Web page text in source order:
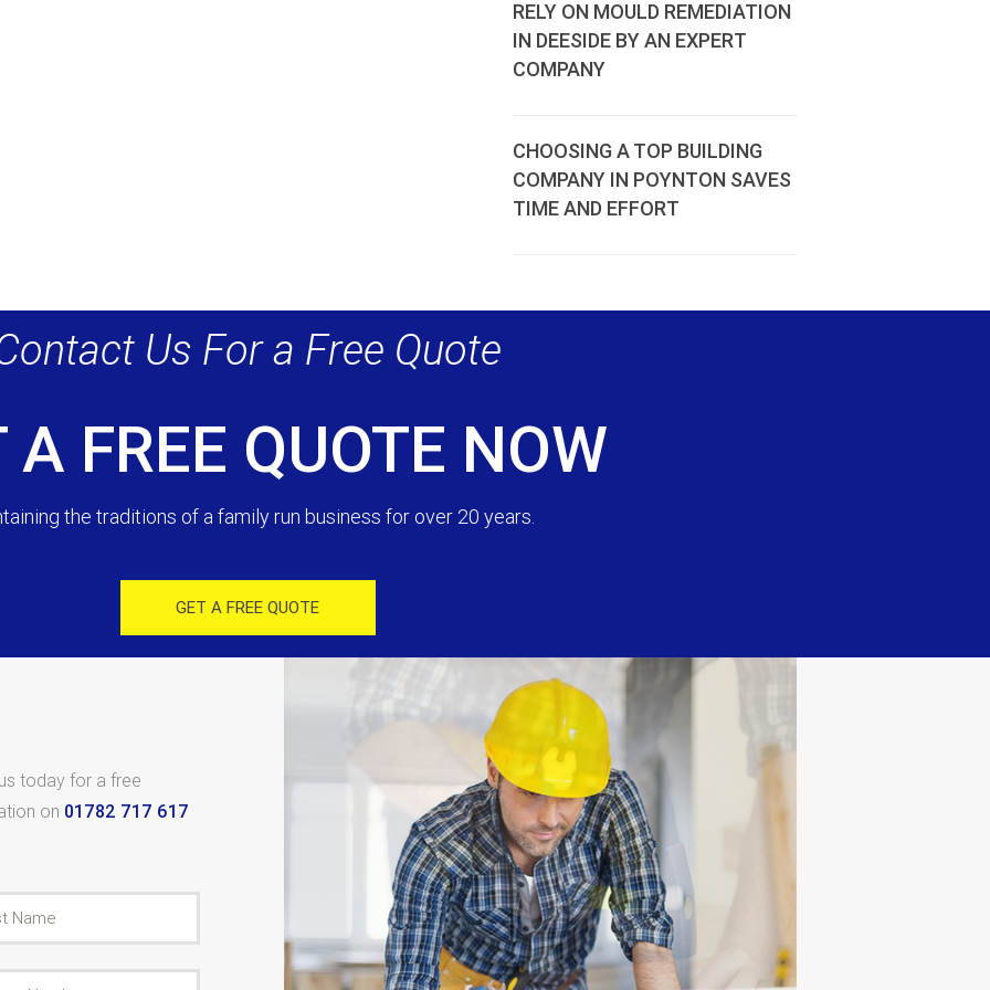
RELY ON MOULD REMEDIATION
IN DEESIDE BY AN EXPERT
COMPANY
CHOOSING A TOP BUILDING
COMPANY IN POYNTON SAVES
TIME AND EFFORT
Us For a Free Quote
A FREE QUOTE NOW
the traditions of a family run business for over 20 years.
GET A FREE QUOTE
today for a free
on 01782 717 617